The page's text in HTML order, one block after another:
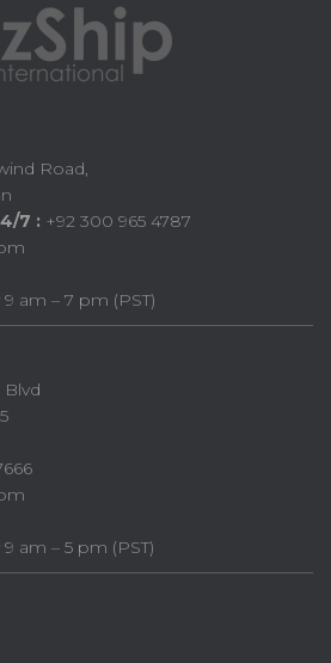
Road,
7 : +92 300 965 4787
am – 7 pm (PST)
Blvd
am – 5 pm (PST)